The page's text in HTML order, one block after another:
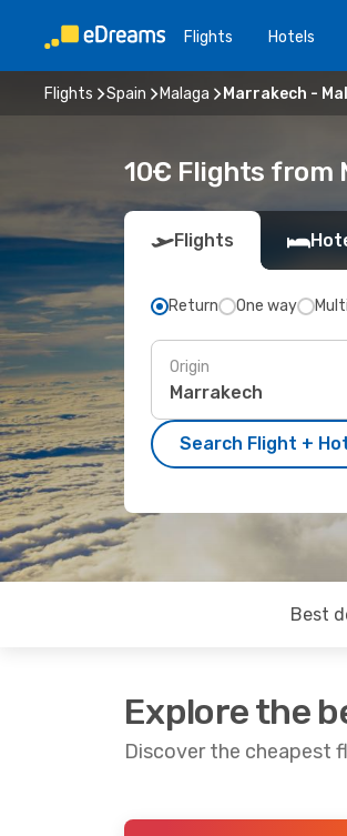
Flights Hotels
Flights Spain Malaga Marrakech -
10€ Flights from
Flights
Return One way
Origin
Search Flight +
Best
Explore the
Discover the cheapest